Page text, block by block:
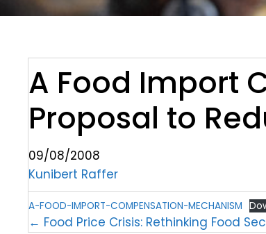
A Food Import
Proposal to
09/08/2008
Kunibert Raffer
A-FOOD-IMPORT-COMPENSATION-MECHANISM
← Food Price Crisis: Rethinking Food